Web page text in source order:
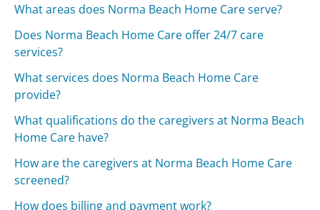
What areas does Norma Beach Home Care serve?
Does Norma Beach Home Care offer 24/7 care
services?
What services does Norma Beach Home Care
provide?
What qualifications do the caregivers at Norma Beach
Home Care have?
How are the caregivers at Norma Beach Home Care
screened?
How does billing and payment work?